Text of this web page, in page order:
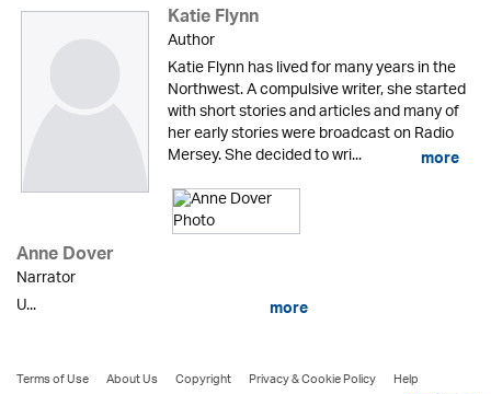
Katie Flynn
Author
Katie Flynn has lived for many years in the
Northwest. A compulsive writer, she started
with short stories and articles and many of
her early stories were broadcast on Radio
Mersey. She decided to wri... more
Anne Dover
Narrator
U...
more
Terms of Use About Us Copyright Privacy & Cookie Policy
Help